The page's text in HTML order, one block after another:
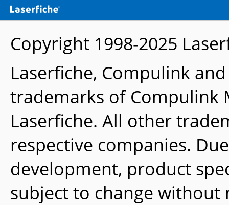
Copyright 1998-2025
Laserfiche, Compulink
trademarks of Compulink
Laserfiche. All other
respective companies.
development, product
subject to change without